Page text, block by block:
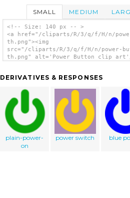
SMALL MEDIUM
<!-- Size: 140 px -- >
<a href="/cliparts/R/3/q/f/H/n/
th.png"><img
src="/cliparts/R/3/q/f/H/n/power-
th.png" alt='Power Button clip
DERIVATIVES & RESPONSES
plain-power-
on
power switch blue